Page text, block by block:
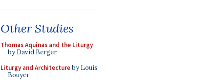
Other Studies
Thomas Aquinas and the Liturgy
by David Berger
Liturgy and Architectureby Louis
Bouyer